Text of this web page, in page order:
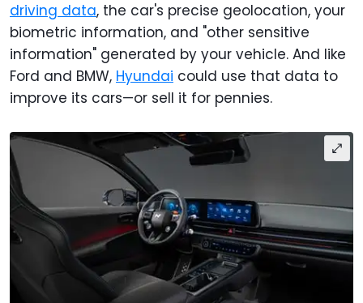
driving data, the car's precise geolocation, your
biometric information, and "other sensitive
information" generated by your vehicle. And like
Ford and BMW, Hyundai could use that data to
improve its cars—or sell it for pennies.